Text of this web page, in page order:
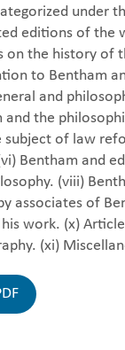
under
editions of the
on the history of
to Bentham
and
the
subject of law
Bentham and
(viii)
associates of
work. (x)
(xi)